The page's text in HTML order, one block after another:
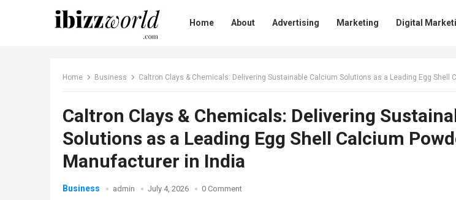
Home About Advertising Marketing Digital
Home Business Caltron Clays & Chemicals: Delivering Sustainable Calcium Solutions as a Leading Egg Shell
Caltron Clays & Chemicals: Delivering
Solutions as a Leading Egg Shell Calcium
Manufacturer in India
Business admin July 4, 2026 0 Comment